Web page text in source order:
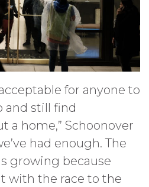
for anyone to
and still find
a home,” Schoonover
had enough. The
growing because
with the race to the